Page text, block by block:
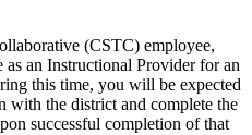
(CSTC) employee,
an Instructional Provider for an
this time, you will be expected
with the district and complete the
successful completion of that